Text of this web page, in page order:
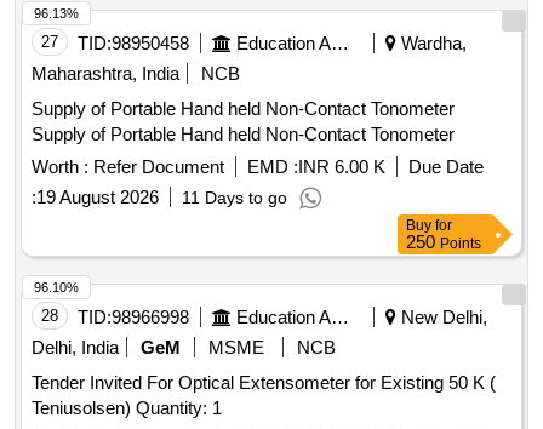
Months after the date of delivery ] ]
27 TID:98950458 Education And Research Institute
Wardha,
Maharashtra, India
NCB
Supply of Portable Hand held Non-Contact Tonometer
Supply of Portable Hand held Non-Contact Tonometer
Worth : Refer Document EMD :INR 6.00 K
Due Date
:19 August 2026 11 Days to go
96.13%
Buy for
250 Points
28 TID:98966998 Education And Research Institute
New Delhi,
Delhi, India
GeM MSME
NCB
Tender Invited For Optical Extensometer for Existing 50 K (
Teniusolsen) Quantity: 1
96.10%